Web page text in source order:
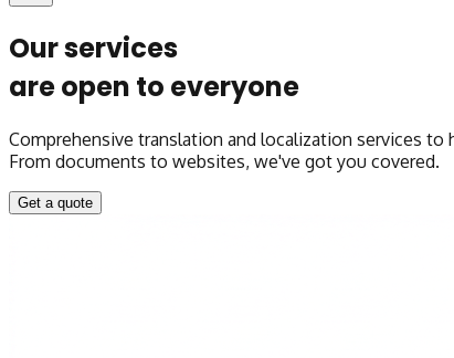
Our services
are open to everyone
Comprehensive translation and localization services
From documents to websites, we've got you covered.
Get a quote